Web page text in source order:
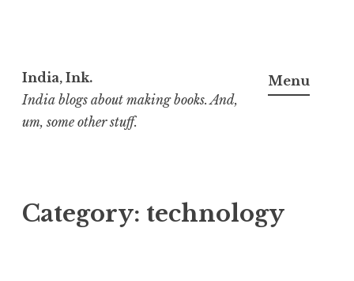
to
content
India, Ink.
India blogs about making books. And,
um, some other stuff.
Menu
Category: technology